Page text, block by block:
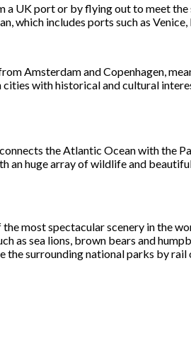
UK port or by flying out to meet
which includes ports such as
Amsterdam and Copenhagen,
with historical and cultural
the Atlantic Ocean with the
huge array of wildlife and
most spectacular scenery in the
sea lions, brown bears and
surrounding national parks by rail